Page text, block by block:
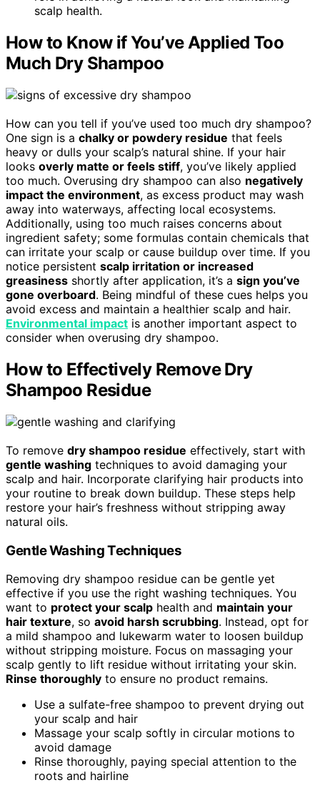
scalp health.
How to Know if You’ve Applied Too
Much Dry Shampoo
How can you tell if you’ve used too much dry shampoo?
One sign is a chalky or powdery residue that feels
heavy or dulls your scalp’s natural shine. If your hair
looks overly matte or feels stiff, you’ve likely applied
too much. Overusing dry shampoo can also negatively
impact the environment, as excess product may wash
away into waterways, affecting local ecosystems.
Additionally, using too much raises concerns about
ingredient safety; some formulas contain chemicals that
can irritate your scalp or cause buildup over time. If you
notice persistent scalp irritation or increased
greasiness shortly after application, it’s a sign you’ve
gone overboard. Being mindful of these cues helps you
avoid excess and maintain a healthier scalp and hair.
Environmental impact is another important aspect to
consider when overusing dry shampoo.
How to Effectively Remove Dry
Shampoo Residue
To remove dry shampoo residue effectively, start with
gentle washing techniques to avoid damaging your
scalp and hair. Incorporate clarifying hair products into
your routine to break down buildup. These steps help
restore your hair’s freshness without stripping away
natural oils.
Gentle Washing Techniques
Removing dry shampoo residue can be gentle yet
effective if you use the right washing techniques. You
want to protect your scalp health and maintain your
hair texture, so avoid harsh scrubbing. Instead, opt for
a mild shampoo and lukewarm water to loosen buildup
without stripping moisture. Focus on massaging your
scalp gently to lift residue without irritating your skin.
Rinse thoroughly to ensure no product remains.
Use a sulfate-free shampoo to prevent drying out
your scalp and hair
Massage your scalp softly in circular motions to
avoid damage
Rinse thoroughly, paying special attention to the
roots and hairline